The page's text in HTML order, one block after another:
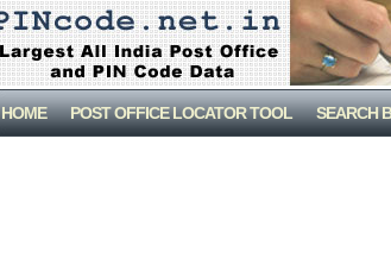
HOME POST OFFICE LOCATOR TOOL SEARCH